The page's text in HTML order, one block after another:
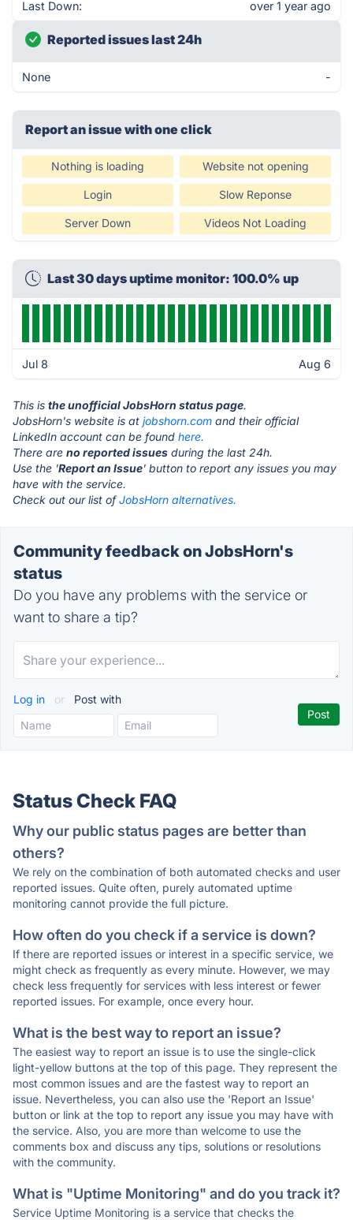
Last Down: over 1 year ago
Reported issues last 24h
None -
Report an issue with one click
Nothing is loading Website not opening
Login Slow Reponse
Server Down Videos Not Loading
Last 30 days uptime monitor: 100.0% up
Jul 8 Aug 6
This is the unofficial JobsHorn status page.
JobsHorn's website is at jobshorn.com and their official
LinkedIn account can be found here.
There are no reported issues during the last 24h.
Use the 'Report an Issue' button to report any issues you may
have with the service.
Check out our list ofJobsHorn alternatives.
Community feedback on JobsHorn's
status
Do you have any problems with the service or
want to share a tip?
Log in or Post with
Status Check FAQ
Why our public status pages are better than
others?
We rely on the combination of both automated checks and user
reported issues. Quite often, purely automated uptime
monitoring cannot provide the full picture.
How often do you check if a service is down?
If there are reported issues or interest in a specific service, we
might check as frequently as every minute. However, we may
check less frequently for services with less interest or fewer
reported issues. For example, once every hour.
What is the best way to report an issue?
The easiest way to report an issue is to use the single-click
light-yellow buttons at the top of this page. They represent the
most common issues and are the fastest way to report an
issue. Nevertheless, you can also use the 'Report an Issue'
button or link at the top to report any issue you may have with
the service. Also, you are more than welcome to use the
comments box and discuss any tips, solutions or resolutions
with the community.
What is "Uptime Monitoring" and do you track it?
Service Uptime Monitoring is a service that checks the